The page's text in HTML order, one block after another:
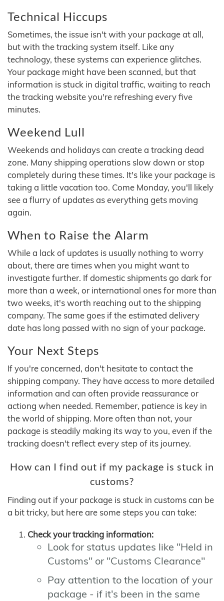
Technical Hiccups
Sometimes, the issue isn't with your package at all,
but with the tracking system itself. Like any
technology, these systems can experience glitches.
Your package might have been scanned, but that
information is stuck in digital traffic, waiting to reach
the tracking website you're refreshing every five
minutes.
Weekend Lull
Weekends and holidays can create a tracking dead
zone. Many shipping operations slow down or stop
completely during these times. It's like your package is
taking a little vacation too. Come Monday, you'll likely
see a flurry of updates as everything gets moving
again.
When to Raise the Alarm
While a lack of updates is usually nothing to worry
about, there are times when you might want to
investigate further. If domestic shipments go dark for
more than a week, or international ones for more than
two weeks, it's worth reaching out to the shipping
company. The same goes if the estimated delivery
date has long passed with no sign of your package.
Your Next Steps
If you're concerned, don't hesitate to contact the
shipping company. They have access to more detailed
information and can often provide reassurance or
actiong when needed. Remember, patience is key in
the world of shipping. More often than not, your
package is steadily making its way to you, even if the
tracking doesn't reflect every step of its journey.
How can I find out if my package is stuck in
customs?
Finding out if your package is stuck in customs can be
a bit tricky, but here are some steps you can take:
Check your tracking information:
Look for status updates like "Held in
Customs" or "Customs Clearance"
Pay attention to the location of your
package - if it's been in the same